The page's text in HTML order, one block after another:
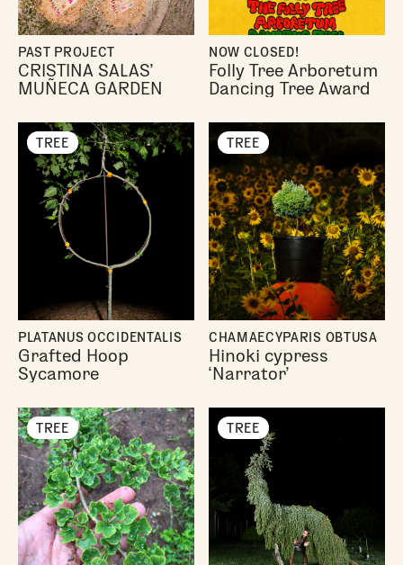
PAST PROJECT
CRISTINA SALAS’
MUÑECA GARDEN
NOW CLOSED!
Folly Tree Arboretum
Dancing Tree Award
TREE
PLATANUS OCCIDENTALIS
Grafted Hoop
Sycamore
TREE
CHAMAECYPARIS OBTUSA
Hinoki cypress
‘Narrator’
TREE TREE